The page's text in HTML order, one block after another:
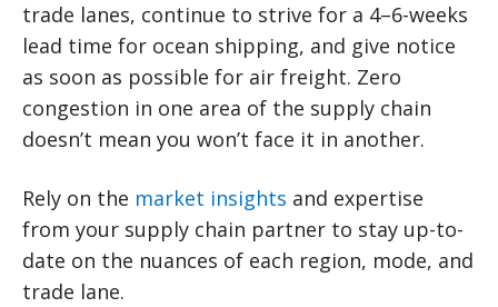
trade lanes, continue to strive for a 4–6-weeks
lead time for ocean shipping, and give notice
as soon as possible for air freight. Zero
congestion in one area of the supply chain
doesn’t mean you won’t face it in another.
Rely on the market insights and expertise
from your supply chain partner to stay up-to-
date on the nuances of each region, mode, and
trade lane.